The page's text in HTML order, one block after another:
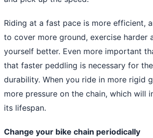
Riding at a fast pace is more efficient,
to cover more ground, exercise harder
yourself better. Even more important
that faster peddling is necessary for
durability. When you ride in more rigid
more pressure on the chain, which will
its lifespan.
Change your bike chain periodically